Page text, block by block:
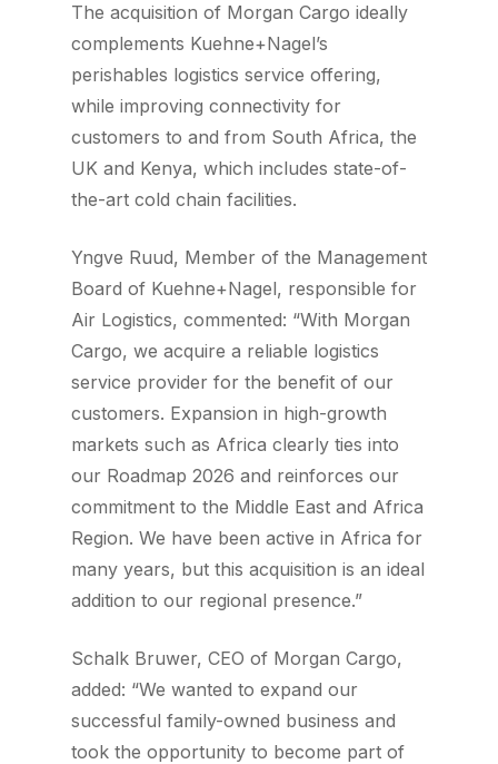
The acquisition of Morgan Cargo ideally
complements Kuehne+Nagel’s
perishables logistics service offering,
while improving connectivity for
customers to and from South Africa, the
UK and Kenya, which includes state-of-
the-art cold chain facilities.
Yngve Ruud, Member of the Management
Board of Kuehne+Nagel, responsible for
Air Logistics, commented: “With Morgan
Cargo, we acquire a reliable logistics
service provider for the benefit of our
customers. Expansion in high-growth
markets such as Africa clearly ties into
our Roadmap 2026 and reinforces our
commitment to the Middle East and Africa
Region. We have been active in Africa for
many years, but this acquisition is an ideal
addition to our regional presence.”
Schalk Bruwer, CEO of Morgan Cargo,
added: “We wanted to expand our
successful family-owned business and
took the opportunity to become part of